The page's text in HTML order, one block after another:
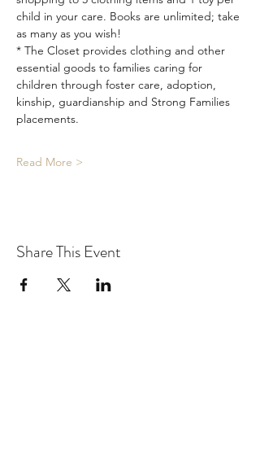
child in your care. Books are unlimited; take
as many as you wish!
* The Closet provides clothing and other
essential goods to families caring for
children through foster care, adoption,
kinship, guardianship and Strong Families
placements.
Read More >
Share This Event